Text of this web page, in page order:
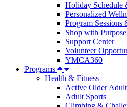
Holiday Schedule
Personalized
Program
Shop with Purpose
Support Center
Volunteer
YMCA360
Programs
Health & Fitness
Active Older
Adult Sports